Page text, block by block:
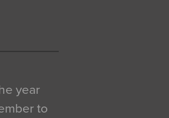
year
to